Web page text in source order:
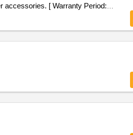
accessories. [ Warranty Period: